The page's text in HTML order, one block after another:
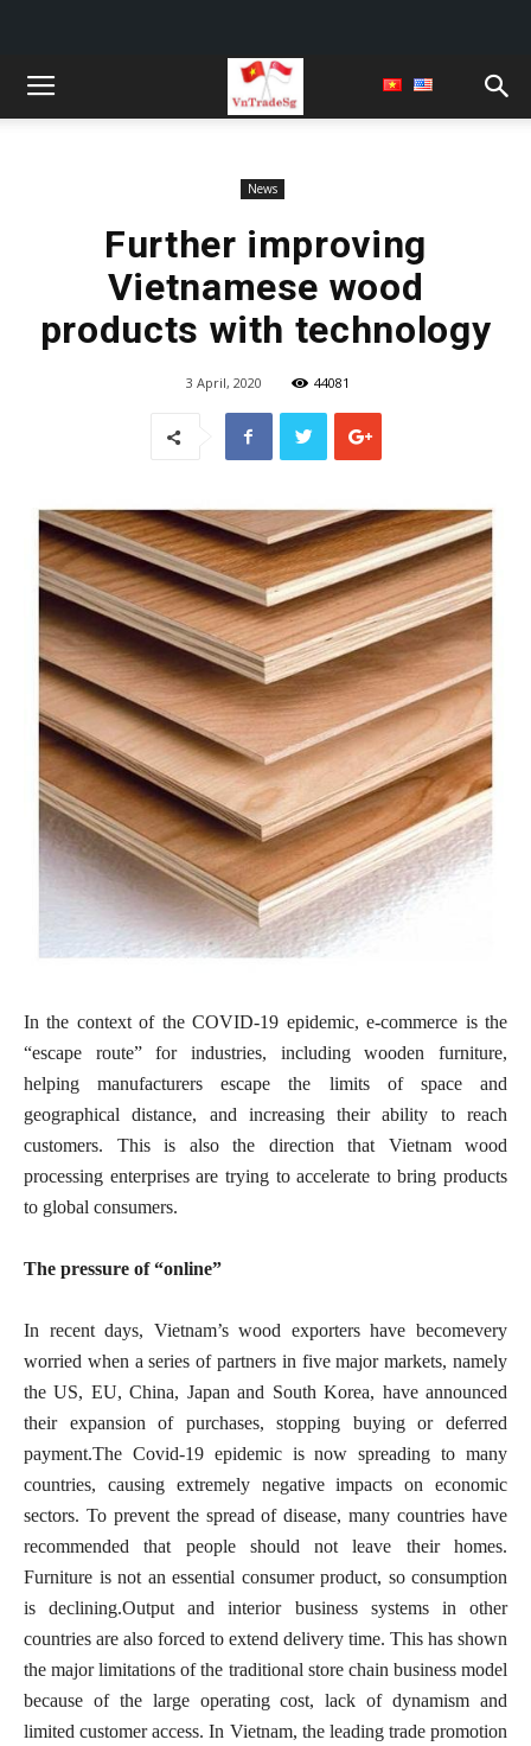
News
Further improving
Vietnamese wood
products with technology
3 April, 2020 44081
In the context of the COVID-19 epidemic, e-commerce is the
“escape route” for industries, including wooden furniture,
helping manufacturers escape the limits of space and
geographical distance, and increasing their ability to reach
customers. This is also the direction that Vietnam wood
processing enterprises are trying to accelerate to bring products
to global consumers.
The pressure of “online”
In recent days, Vietnam’s wood exporters have becomevery
worried when a series of partners in five major markets, namely
the US, EU, China, Japan and South Korea, have announced
their expansion of purchases, stopping buying or deferred
payment.The Covid-19 epidemic is now spreading to many
countries, causing extremely negative impacts on economic
sectors. To prevent the spread of disease, many countries have
recommended that people should not leave their homes.
Furniture is not an essential consumer product, so consumption
is declining.Output and interior business systems in other
countries are also forced to extend delivery time. This has shown
the major limitations of the traditional store chain business model
because of the large operating cost, lack of dynamism and
limited customer access. In Vietnam, the leading trade promotion